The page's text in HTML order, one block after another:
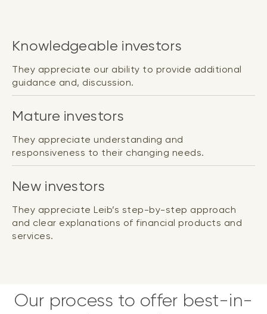
Knowledgeable investors
They appreciate our ability to provide additional
guidance and, discussion.
Mature investors
They appreciate understanding and
responsiveness to their changing needs.
New investors
They appreciate Leib’s step-by-step approach
and clear explanations of financial products and
services.
Our process to offer best-in-